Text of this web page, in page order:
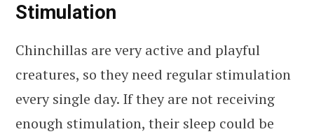
Stimulation
Chinchillas are very active and playful
creatures, so they need regular stimulation
every single day. If they are not receiving
enough stimulation, their sleep could be